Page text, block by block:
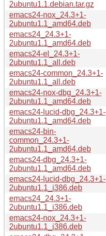
2ubuntu1.1.debian.tar.gz
emacs24-nox_24.3+1-
2ubuntu1.1_amd64.deb
emacs24_24.3+1-
2ubuntu1.1_amd64.deb
emacs24-el_24.3+1-
2ubuntu1.1_all.deb
emacs24-common_24.3+1-
2ubuntu1.1_all.deb
emacs24-nox-dbg_24.3+1-
2ubuntu1.1_amd64.deb
emacs24-lucid-dbg_24.3+1-
2ubuntu1.1_amd64.deb
emacs24-bin-
common_24.3+1-
2ubuntu1.1_amd64.deb
emacs24-dbg_24.3+1-
2ubuntu1.1_amd64.deb
emacs24-lucid-dbg_24.3+1-
2ubuntu1.1_i386.deb
emacs24_24.3+1-
2ubuntu1.1_i386.deb
emacs24-nox_24.3+1-
2ubuntu1.1_i386.deb